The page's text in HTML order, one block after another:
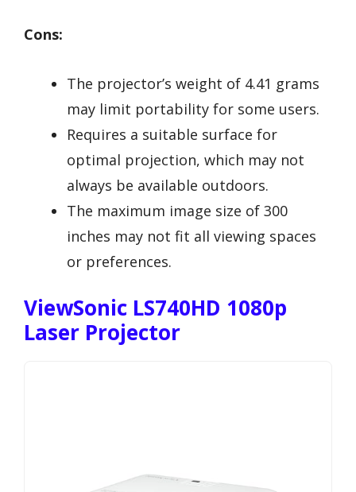
Cons:
The projector’s weight of 4.41 grams
may limit portability for some users.
Requires a suitable surface for
optimal projection, which may not
always be available outdoors.
The maximum image size of 300
inches may not fit all viewing spaces
or preferences.
ViewSonic LS740HD 1080p
Laser Projector